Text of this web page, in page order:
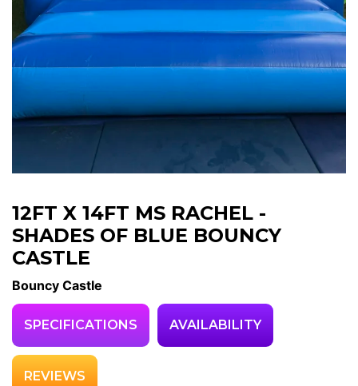
12FT X 14FT MS RACHEL -
SHADES OF BLUE BOUNCY
CASTLE
Bouncy Castle
SPECIFICATIONS AVAILABILITY
REVIEWS